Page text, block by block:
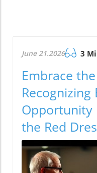
June 21.2026 3
Embrace
Recognizing
Opportunity
the Red